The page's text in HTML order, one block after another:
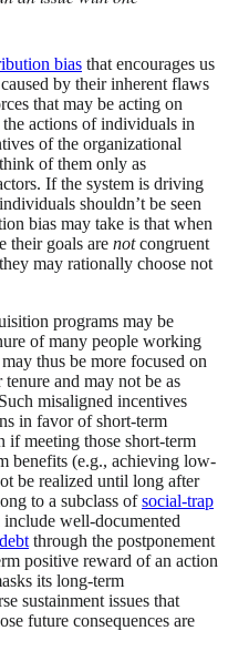
bias that encourages us
by their inherent flaws
that may be acting on
actions of individuals in
of the organizational
of them only as
If the system is driving
shouldn’t be seen
bias may take is that when
their goals are notcongruent
may rationally choose not
programs may be
of many people working
thus be more focused on
tenure and may not be as
misaligned incentives
in favor of short-term
if meeting those short-term
benefits (e.g., achieving low-
be realized until long after
to a subclass ofsocial-trap
include well-documented
through the postponement
positive reward of an action
its long-term
sustainment issues that
future consequences are